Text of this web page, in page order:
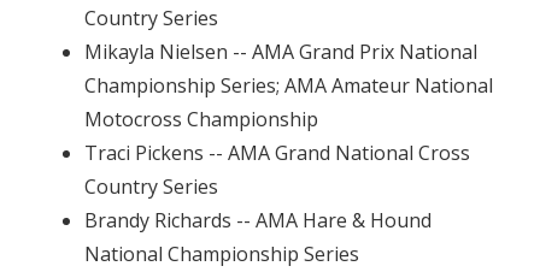
Country Series
Mikayla Nielsen -- AMA Grand Prix National
Championship Series; AMA Amateur National
Motocross Championship
Traci Pickens -- AMA Grand National Cross
Country Series
Brandy Richards -- AMA Hare & Hound
National Championship Series